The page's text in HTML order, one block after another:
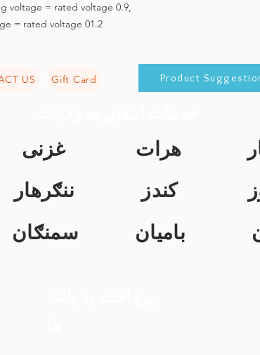
voltage = rated voltage 0.9,
= rated voltage 01.2
US Gift Card Product
غزنی هرات
ننګرهار کندز
سمنګان بامیان